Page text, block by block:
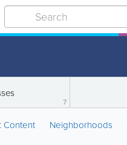
7
Content Neighborhoods